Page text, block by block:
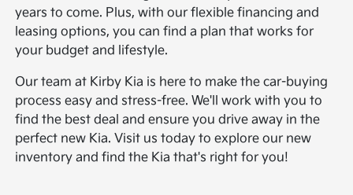
years to come. Plus, with our flexible financing and
leasing options, you can find a plan that works for
your budget and lifestyle.
Our team at Kirby Kia is here to make the car-buying
process easy and stress-free. We'll work with you to
find the best deal and ensure you drive away in the
perfect new Kia. Visit us today to explore our new
inventory and find the Kia that's right for you!